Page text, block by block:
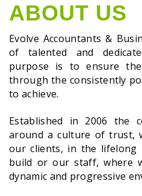
ABOUT US
Evolve Accountants &
of talented and
purpose is to ensure
through the consistently
to achieve.
Established in 2006 the
around a culture of trust,
our clients, in the lifelong
build or our staff, where
dynamic and progressive